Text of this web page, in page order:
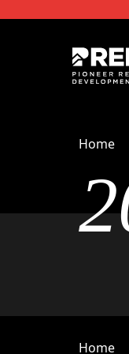
Home
Home